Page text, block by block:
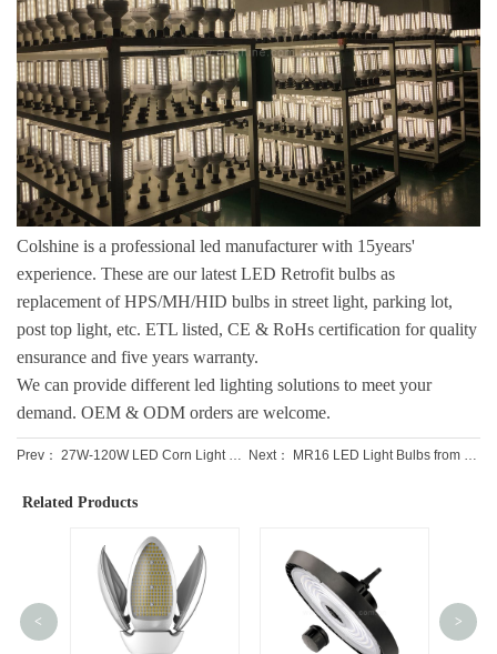
Colshine is a professional led manufacturer with 15years'
experience. These are our latest LED Retrofit bulbs as
replacement of HPS/MH/HID bulbs in street light, parking lot,
post top light, etc. ETL listed, CE & RoHs certification for quality
ensurance and five years warranty.
We can provide different led lighting solutions to meet your
demand. OEM & ODM orders are welcome.
Prev： 27W-120W LED Corn Light Bulbs with motion sensor Next： MR16 LED Light Bulbs from Professional Leading Factory
Related Products
< >